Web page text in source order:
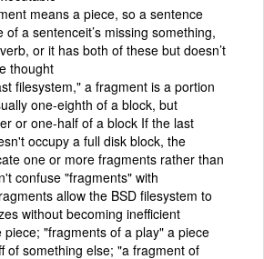
means a piece, so a sentence
a sentenceit’s missing something,
or it has both of these but doesn’t
thought
filesystem," a fragment is a portion
one-eighth of a block, but
or one-half of a block If the last
occupy a full disk block, the
one or more fragments rather than
confuse "fragments" with
allow the BSD filesystem to
without becoming inefficient
piece; "fragments of a play" a piece
of something else; "a fragment of